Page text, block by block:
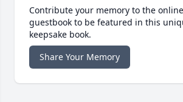
Contribute your memory to the online
guestbook to be featured in this
keepsake book.
Share Your Memory